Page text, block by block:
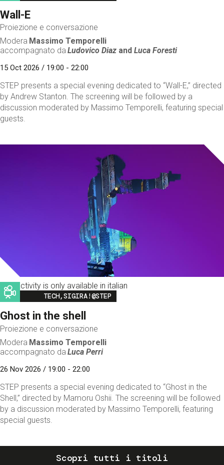
Wall-E
Proiezione e conversazione
Modera Massimo Temporelli
accompagnato da Ludovico Diaz andLuca Foresti
15 Oct 2026 / 19:00 - 22:00
STEP presents a special evening dedicated to “Wall-E,” directed
by Andrew Stanton. The screening will be followed by a
discussion moderated by Massimo Temporelli, featuring special
guests.
This activity is only available in italian
Image
TECH,SIGIRA!@STEP
Ghost in the shell
Proiezione e conversazione
Modera Massimo Temporelli
accompagnato da Luca Perri
26 Nov 2026 / 19:00 - 22:00
STEP presents a special evening dedicated to “Ghost in the
Shell,” directed by Mamoru Oshii. The screening will be followed
by a discussion moderated by Massimo Temporelli, featuring
special guests.
Scopri tutti i titoli